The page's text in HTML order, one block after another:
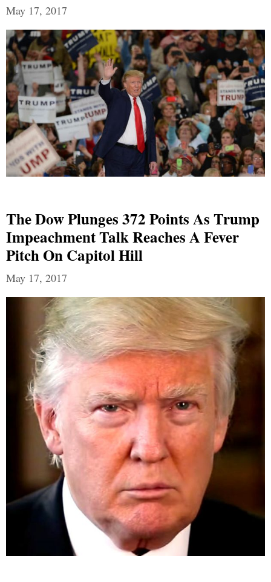
May 17, 2017
The Dow Plunges 372 Points As Trump
Impeachment Talk Reaches A Fever
Pitch On Capitol Hill
May 17, 2017